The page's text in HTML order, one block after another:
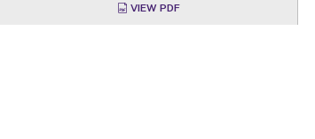
VIEW PDF